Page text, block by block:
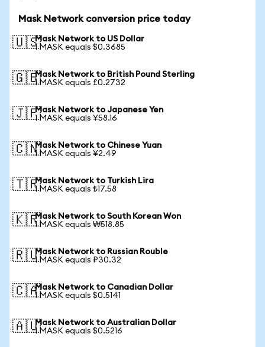
Mask Network conversion price today
🇺🇸Mask Network to US Dollar
1 MASK equals $0.3685
🇬🇧Mask Network to British Pound Sterling
1 MASK equals £0.2732
🇯🇵Mask Network to Japanese Yen
1 MASK equals ¥58.16
🇨🇳Mask Network to Chinese Yuan
1 MASK equals ¥2.49
🇹🇷Mask Network to Turkish Lira
1 MASK equals ₺17.58
🇰🇷Mask Network to South Korean Won
1 MASK equals ₩518.85
🇷🇺Mask Network to Russian Rouble
1 MASK equals ₽30.32
🇨🇦Mask Network to Canadian Dollar
1 MASK equals $0.5141
🇦🇺Mask Network to Australian Dollar
1 MASK equals $0.5216